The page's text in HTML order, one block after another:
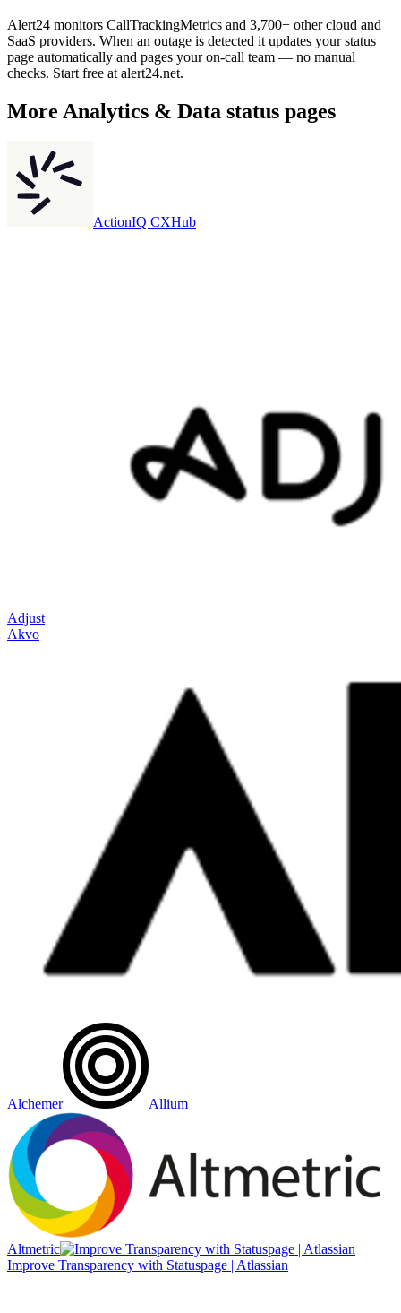
Alert24 monitors CallTrackingMetrics and 3,700+ other cloud and
SaaS providers. When an outage is detected it updates your status
page automatically and pages your on-call team — no manual
checks. Start free at alert24.net.
More Analytics & Data status pages
ActionIQ CXHub
Adjust
Akvo
Alchemer Allium
Altmetric
Improve Transparency with Statuspage | Atlassian